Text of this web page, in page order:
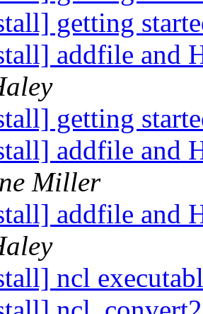
getting
addfile and
getting
addfile and
Miller
addfile and
ncl